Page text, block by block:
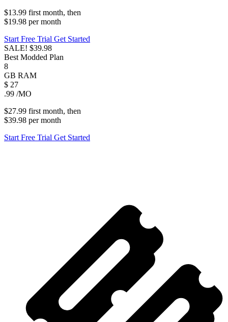
$13.99 first month, then
$19.98 permonth
Start Free Trial Get Started
SALE! $39.98
Best Modded Plan
8
GB RAM
$ 27
.99 /MO
$27.99 first month, then
$39.98 permonth
Start Free Trial Get Started